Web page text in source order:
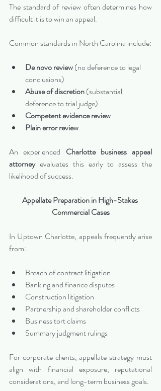
The standard of review often determines how
difficult it is to win an appeal.
Common standards in North Carolina include:
De novo review (no deference to legal
conclusions)
Abuse of discretion (substantial
deference to trial judge)
Competent evidence review
Plain error review
An experienced Charlotte business appeal
attorney evaluates this early to assess the
likelihood of success.
Appellate Preparation in High-Stakes
Commercial Cases
In Uptown Charlotte, appeals frequently arise
from:
Breach of contract litigation
Banking and finance disputes
Construction litigation
Partnership and shareholder conflicts
Business tort claims
Summary judgment rulings
For corporate clients, appellate strategy must
align with financial exposure, reputational
considerations, and long-term business goals.